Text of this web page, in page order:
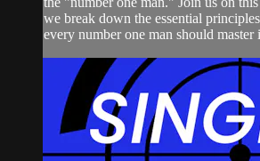
we break down the essential
every number one man should